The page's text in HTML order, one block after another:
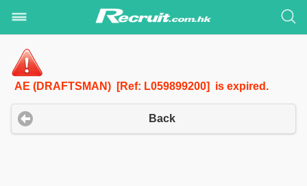
AE (DRAFTSMAN) [Ref: L059899200] is expired.
Back